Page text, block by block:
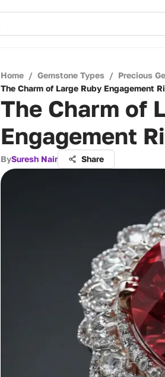
Home / Gemstone Types / Precious
The Charm of Large Ruby Engagement
The Charm of
Engagement
BySuresh Nair Share